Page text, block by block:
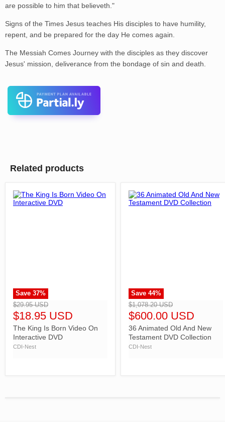
are possible to him that believeth."
Signs of the Times Jesus teaches His disciples to have humility,
repent, and be prepared for the day He comes again.
The Messiah Comes Journey with the disciples as they discover
Jesus' mission, deliverance from the bondage of sin and death.
Related products
">
Save 37%
$29.95 USD
$18.95 USD
The King Is Born Video On
Interactive DVD
CDI-Nest
">
Save 44%
$1,078.20 USD
$600.00 USD
36 Animated Old And New
Testament DVD Collection
CDI-Nest